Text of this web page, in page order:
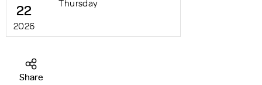
22
2026
Thursday
Share